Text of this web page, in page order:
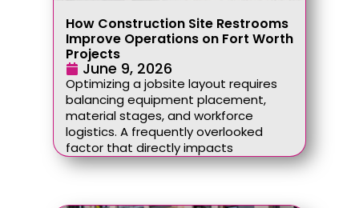
How Construction Site Restrooms
Improve Operations on Fort Worth
Projects
June 9, 2026
Optimizing a jobsite layout requires
balancing equipment placement,
material stages, and workforce
logistics. A frequently overlooked
factor that directly impacts